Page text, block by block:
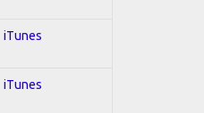
iTunes
iTunes